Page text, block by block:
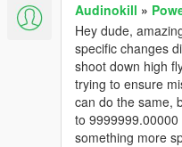
Audinokill »
Hey dude,
specific changes
shoot down high
trying to ensure
can do the same,
to
something more